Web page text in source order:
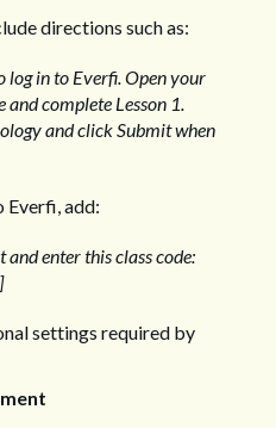
directions such as:
log in to Everfi. Open your
and complete Lesson 1.
and click Submit when
Everfi, add:
and enter this class code:
settings required by